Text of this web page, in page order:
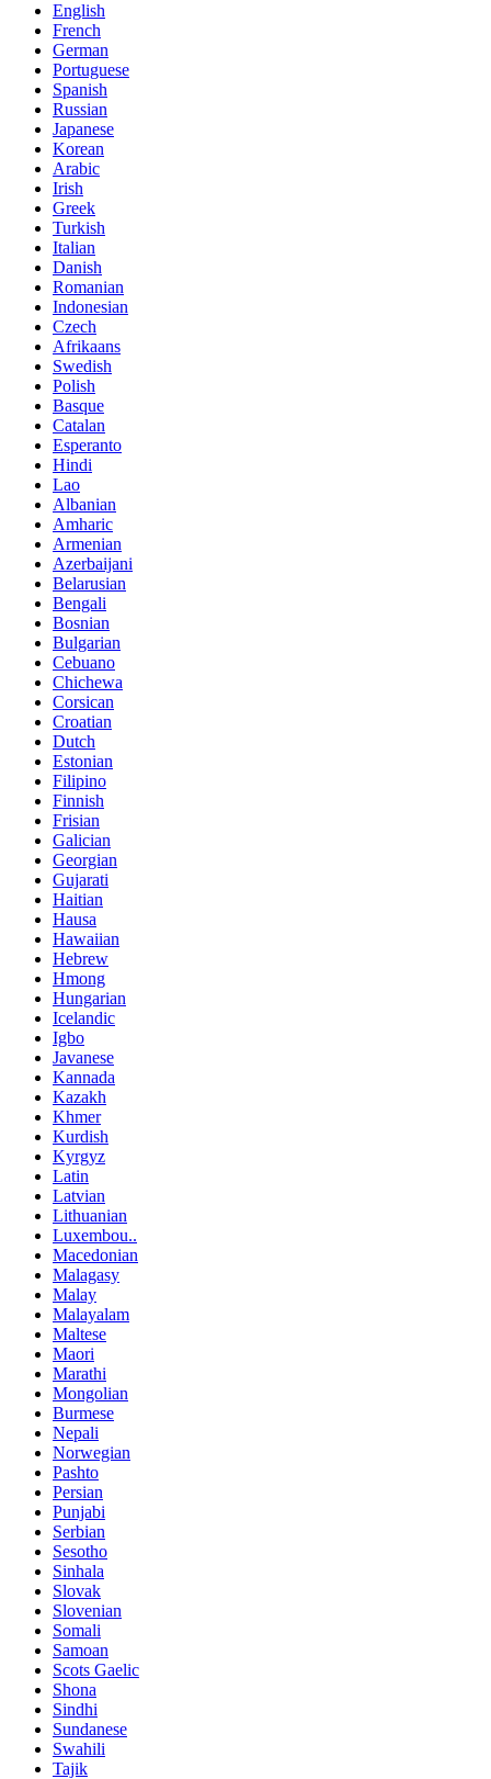
English
French
German
Portuguese
Spanish
Russian
Japanese
Korean
Arabic
Irish
Greek
Turkish
Italian
Danish
Romanian
Indonesian
Czech
Afrikaans
Swedish
Polish
Basque
Catalan
Esperanto
Hindi
Lao
Albanian
Amharic
Armenian
Azerbaijani
Belarusian
Bengali
Bosnian
Bulgarian
Cebuano
Chichewa
Corsican
Croatian
Dutch
Estonian
Filipino
Finnish
Frisian
Galician
Georgian
Gujarati
Haitian
Hausa
Hawaiian
Hebrew
Hmong
Hungarian
Icelandic
Igbo
Javanese
Kannada
Kazakh
Khmer
Kurdish
Kyrgyz
Latin
Latvian
Lithuanian
Luxembou..
Macedonian
Malagasy
Malay
Malayalam
Maltese
Maori
Marathi
Mongolian
Burmese
Nepali
Norwegian
Pashto
Persian
Punjabi
Serbian
Sesotho
Sinhala
Slovak
Slovenian
Somali
Samoan
Scots Gaelic
Shona
Sindhi
Sundanese
Swahili
Tajik